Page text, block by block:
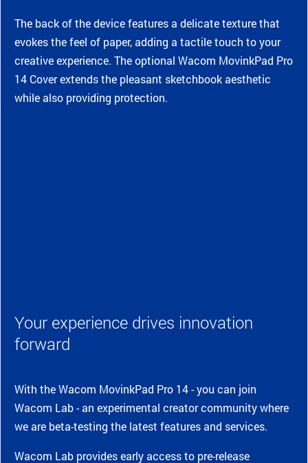
The back of the device features a delicate texture that
evokes the feel of paper, adding a tactile touch to your
creative experience. The optional Wacom MovinkPad Pro
14 Cover extends the pleasant sketchbook aesthetic
while also providing protection.
Your experience drives innovation
forward
With the Wacom MovinkPad Pro 14 - you can join
Wacom Lab - an experimental creator community where
we are beta-testing the latest features and services.
Wacom Lab provides early access to pre-release